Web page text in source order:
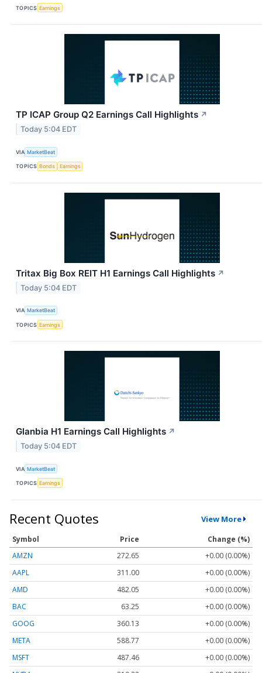
TOPICS Earnings
TP ICAP Group Q2 Earnings Call Highlights ↗
Today 5:04 EDT
VIA MarketBeat
TOPICS Bonds Earnings
Tritax Big Box REIT H1 Earnings Call Highlights ↗
Today 5:04 EDT
VIA MarketBeat
TOPICS Earnings
Glanbia H1 Earnings Call Highlights ↗
Today 5:04 EDT
VIA MarketBeat
TOPICS Earnings
Recent Quotes View More
Symbol Price
Change (%)
AMZN
272.65
+0.00 (0.00%)
AAPL
311.00
+0.00 (0.00%)
AMD
482.05
+0.00 (0.00%)
BAC
63.25
+0.00 (0.00%)
GOOG
360.13
+0.00 (0.00%)
META
588.77
+0.00 (0.00%)
MSFT
487.46
+0.00 (0.00%)